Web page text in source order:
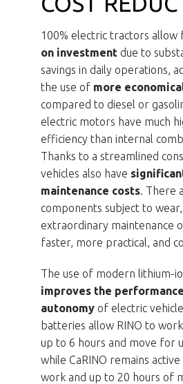
100% electric tractors allow
on investment due to
savings in daily operations,
the use of more
compared to diesel or
electric motors have much
efficiency than internal
Thanks to a streamlined
vehicles also have
maintenance costs. There
components subject to
extraordinary maintenance
faster, more practical, and
The use of modern lithium-
improves the
autonomy of electric
batteries allow RINO to
up to 6 hours and move for
while CaRINO remains
work and up to 20 hours of